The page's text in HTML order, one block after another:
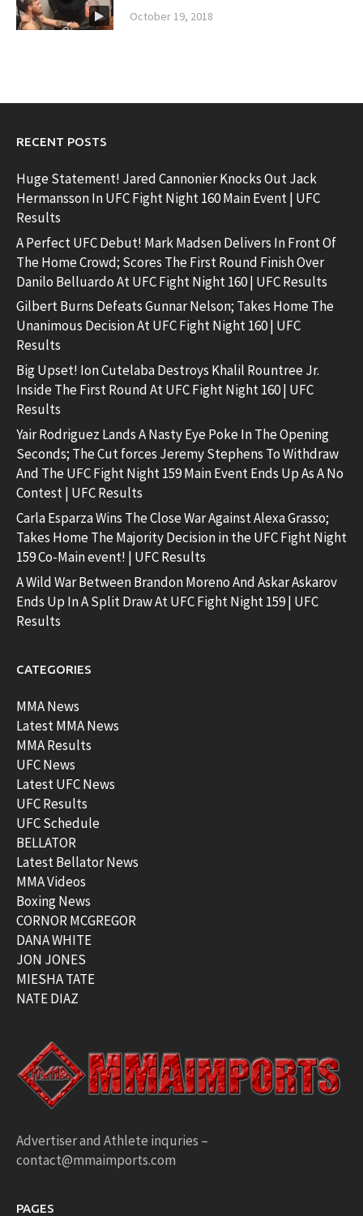
October 19, 2018
RECENT POSTS
Huge Statement! Jared Cannonier Knocks Out Jack
Hermansson In UFC Fight Night 160 Main Event | UFC
Results
A Perfect UFC Debut! Mark Madsen Delivers In Front Of
The Home Crowd; Scores The First Round Finish Over
Danilo Belluardo At UFC Fight Night 160 | UFC Results
Gilbert Burns Defeats Gunnar Nelson; Takes Home The
Unanimous Decision At UFC Fight Night 160 | UFC
Results
Big Upset! Ion Cutelaba Destroys Khalil Rountree Jr.
Inside The First Round At UFC Fight Night 160 | UFC
Results
Yair Rodriguez Lands A Nasty Eye Poke In The Opening
Seconds; The Cut forces Jeremy Stephens To Withdraw
And The UFC Fight Night 159 Main Event Ends Up As A No
Contest | UFC Results
Carla Esparza Wins The Close War Against Alexa Grasso;
Takes Home The Majority Decision in the UFC Fight Night
159 Co-Main event! | UFC Results
A Wild War Between Brandon Moreno And Askar Askarov
Ends Up In A Split Draw At UFC Fight Night 159 | UFC
Results
CATEGORIES
MMA News
Latest MMA News
MMA Results
UFC News
Latest UFC News
UFC Results
UFC Schedule
BELLATOR
Latest Bellator News
MMA Videos
Boxing News
CORNOR MCGREGOR
DANA WHITE
JON JONES
MIESHA TATE
NATE DIAZ
Advertiser and Athlete inquries –
contact@mmaimports.com
PAGES